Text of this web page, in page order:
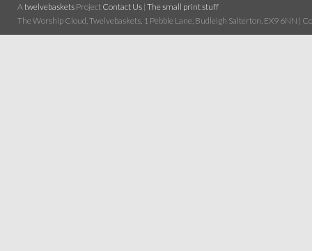
A twelvebaskets Project Contact Us | The small print stuff
The Worship Cloud, Twelvebaskets, 1 Pebble Lane, Budleigh Salterton, EX9 6NN |